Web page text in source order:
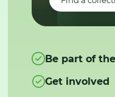
Be part of
Get involved